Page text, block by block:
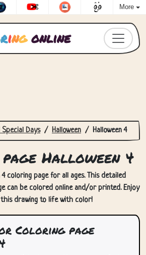
More
ringonline
Days Halloween Halloween 4
Halloween 4
coloring page for all ages. This detailed
can be colored online and/or printed. Enjoy
this drawing to life with color!
Coloring page